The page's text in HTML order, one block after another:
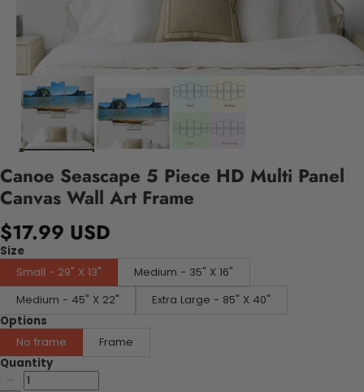
Canoe Seascape 5 Piece HD Multi Panel
Canvas Wall Art Frame
$17.99 USD
Size
Small - 29" X 13"
Medium - 35" X 16"
Medium - 45" X 22"
Extra Large - 85" X 40"
Options
No frame
Frame
Quantity